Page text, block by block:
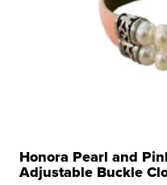
Honora Pearl and
Adjustable Buckle